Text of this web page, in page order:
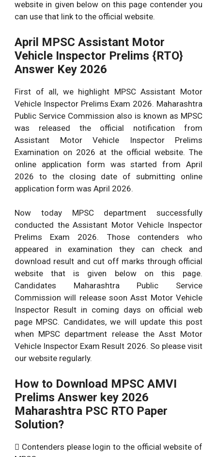
website in given below on this page contender you
can use that link to the official website.
April MPSC Assistant Motor
Vehicle Inspector Prelims {RTO}
Answer Key 2026
First of all, we highlight MPSC Assistant Motor
Vehicle Inspector Prelims Exam 2026. Maharashtra
Public Service Commission also is known as MPSC
was released the official notification from
Assistant Motor Vehicle Inspector Prelims
Examination on 2026 at the official website. The
online application form was started from April
2026 to the closing date of submitting online
application form was April 2026.
Now today MPSC department successfully
conducted the Assistant Motor Vehicle Inspector
Prelims Exam 2026. Those contenders who
appeared in examination they can check and
download result and cut off marks through official
website that is given below on this page.
Candidates Maharashtra Public Service
Commission will release soon Asst Motor Vehicle
Inspector Result in coming days on official web
page MPSC. Candidates, we will update this post
when MPSC department release the Asst Motor
Vehicle Inspector Exam Result 2026. So please visit
our website regularly.
How to Download MPSC AMVI
Prelims Answer key 2026
Maharashtra PSC RTO Paper
Solution?
 Contenders please login to the official website of